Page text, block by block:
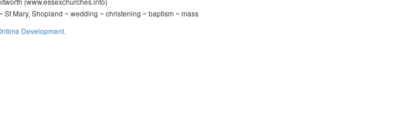
Mary, Shopland ~ wedding ~ christening ~ baptism ~ mass
Development.